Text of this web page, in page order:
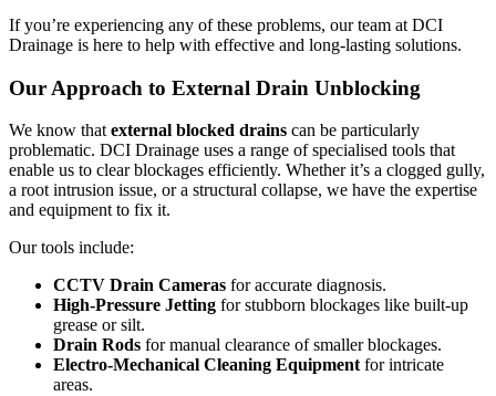
If you’re experiencing any of these problems, our team at DCI
Drainage is here to help with effective and long-lasting solutions.
Our Approach to External Drain Unblocking
We know thatexternal blocked drains can be particularly
problematic. DCI Drainage uses a range of specialised tools that
enable us to clear blockages efficiently. Whether it’s a clogged gully,
a root intrusion issue, or a structural collapse, we have the expertise
and equipment to fix it.
Our tools include:
CCTV Drain Cameras for accurate diagnosis.
High-Pressure Jetting for stubborn blockages like built-up
grease or silt.
Drain Rods for manual clearance of smaller blockages.
Electro-Mechanical Cleaning Equipmentfor intricate
areas.